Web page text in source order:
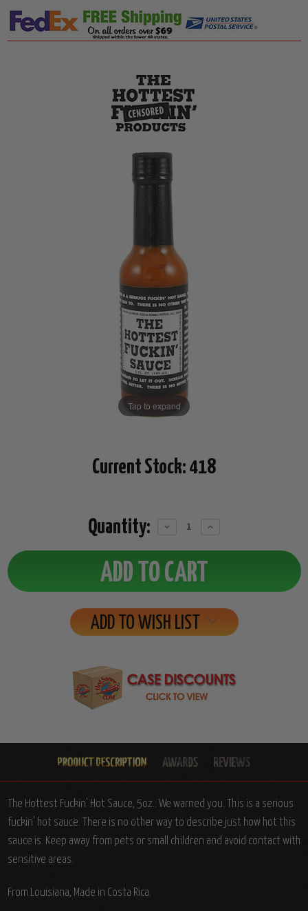
Tap to expand
Current Stock: 418
Quantity:
Decrease
Increase
ADD TO WISH LIST
The Hottest Fuckin' Hot Sauce, 5oz.: We warned you. This is a serious
fuckin' hot sauce. There is no other way to describe just how hot this
sauce is. Keep away from pets or small children and avoid contact with
sensitive areas.
From Louisiana, Made in Costa Rica.